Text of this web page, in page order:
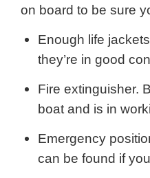
on board to be sure
Enough life
they’re in good
Fire extinguisher.
boat and is in
Emergency
can be found if